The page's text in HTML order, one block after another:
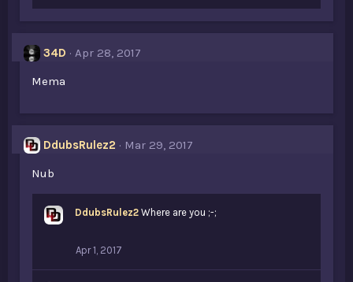
34D
Apr 28, 2017
Mema
DdubsRulez2
Mar 29, 2017
Nub
DdubsRulez2 Where are you ;-;
Apr 1, 2017